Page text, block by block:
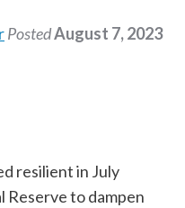
PostedAugust 7, 2023
resilient in July
to dampen